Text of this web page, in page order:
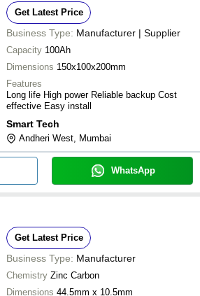
Get Latest Price
Business Type: Manufacturer | Supplier
Capacity 100Ah
Dimensions 150x100x200mm
Features
Long life High power Reliable backup Cost
effective Easy install
Smart Tech
Andheri West, Mumbai
WhatsApp
Get Latest Price
Business Type: Manufacturer
Chemistry Zinc Carbon
Dimensions 44.5mm x 10.5mm